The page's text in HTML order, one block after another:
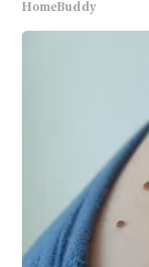
HomeBuddy